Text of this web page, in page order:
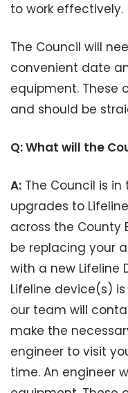
to work effectively.
The Council will
convenient date
equipment. These
and should be
Q: What will the
A: The Council is
upgrades to
across the County
be replacing your
with a new Lifeline
Lifeline device(s)
our team will
make the
engineer to visit
time. An engineer